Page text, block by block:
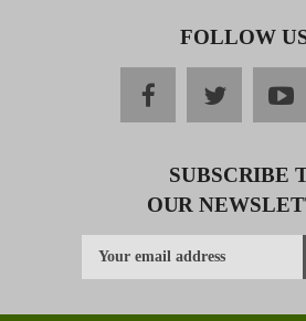
FOLLOW
facebooktwitter
SUBSCRIBE
OUR